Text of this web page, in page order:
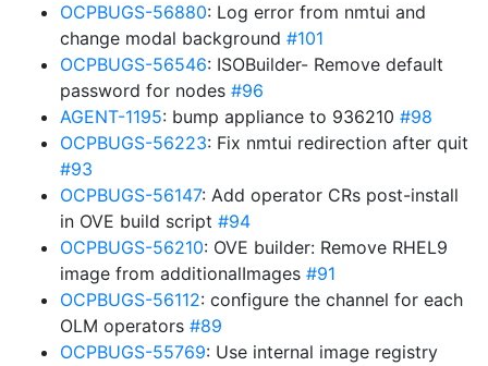
OCPBUGS-56880: Log error from nmtui and
change modal background #101
OCPBUGS-56546: ISOBuilder- Remove default
password for nodes #96
AGENT-1195: bump appliance to 936210 #98
OCPBUGS-56223: Fix nmtui redirection after quit
#93
OCPBUGS-56147: Add operator CRs post-install
in OVE build script #94
OCPBUGS-56210: OVE builder: Remove RHEL9
image from additionalImages #91
OCPBUGS-56112: configure the channel for each
OLM operators #89
OCPBUGS-55769: Use internal image registry